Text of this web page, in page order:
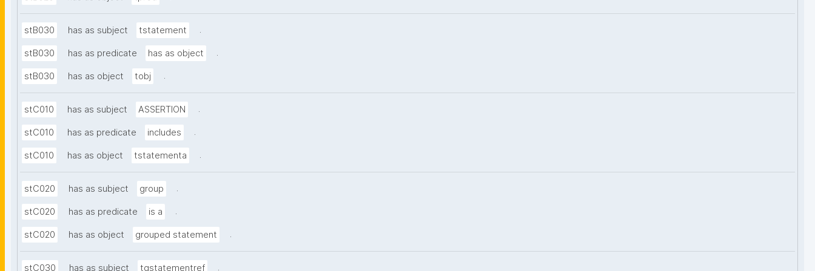
stB030 has as subject tstatement .
stB030 has as predicate has as object .
stB030 has as object tobj .
stC010 has as subject ASSERTION .
stC010 has as predicate includes .
stC010 has as object tstatementa .
stC020 has as subject group .
stC020 has as predicate is a .
stC020 has as object grouped statement .
stC030 has as subject tgstatementref .